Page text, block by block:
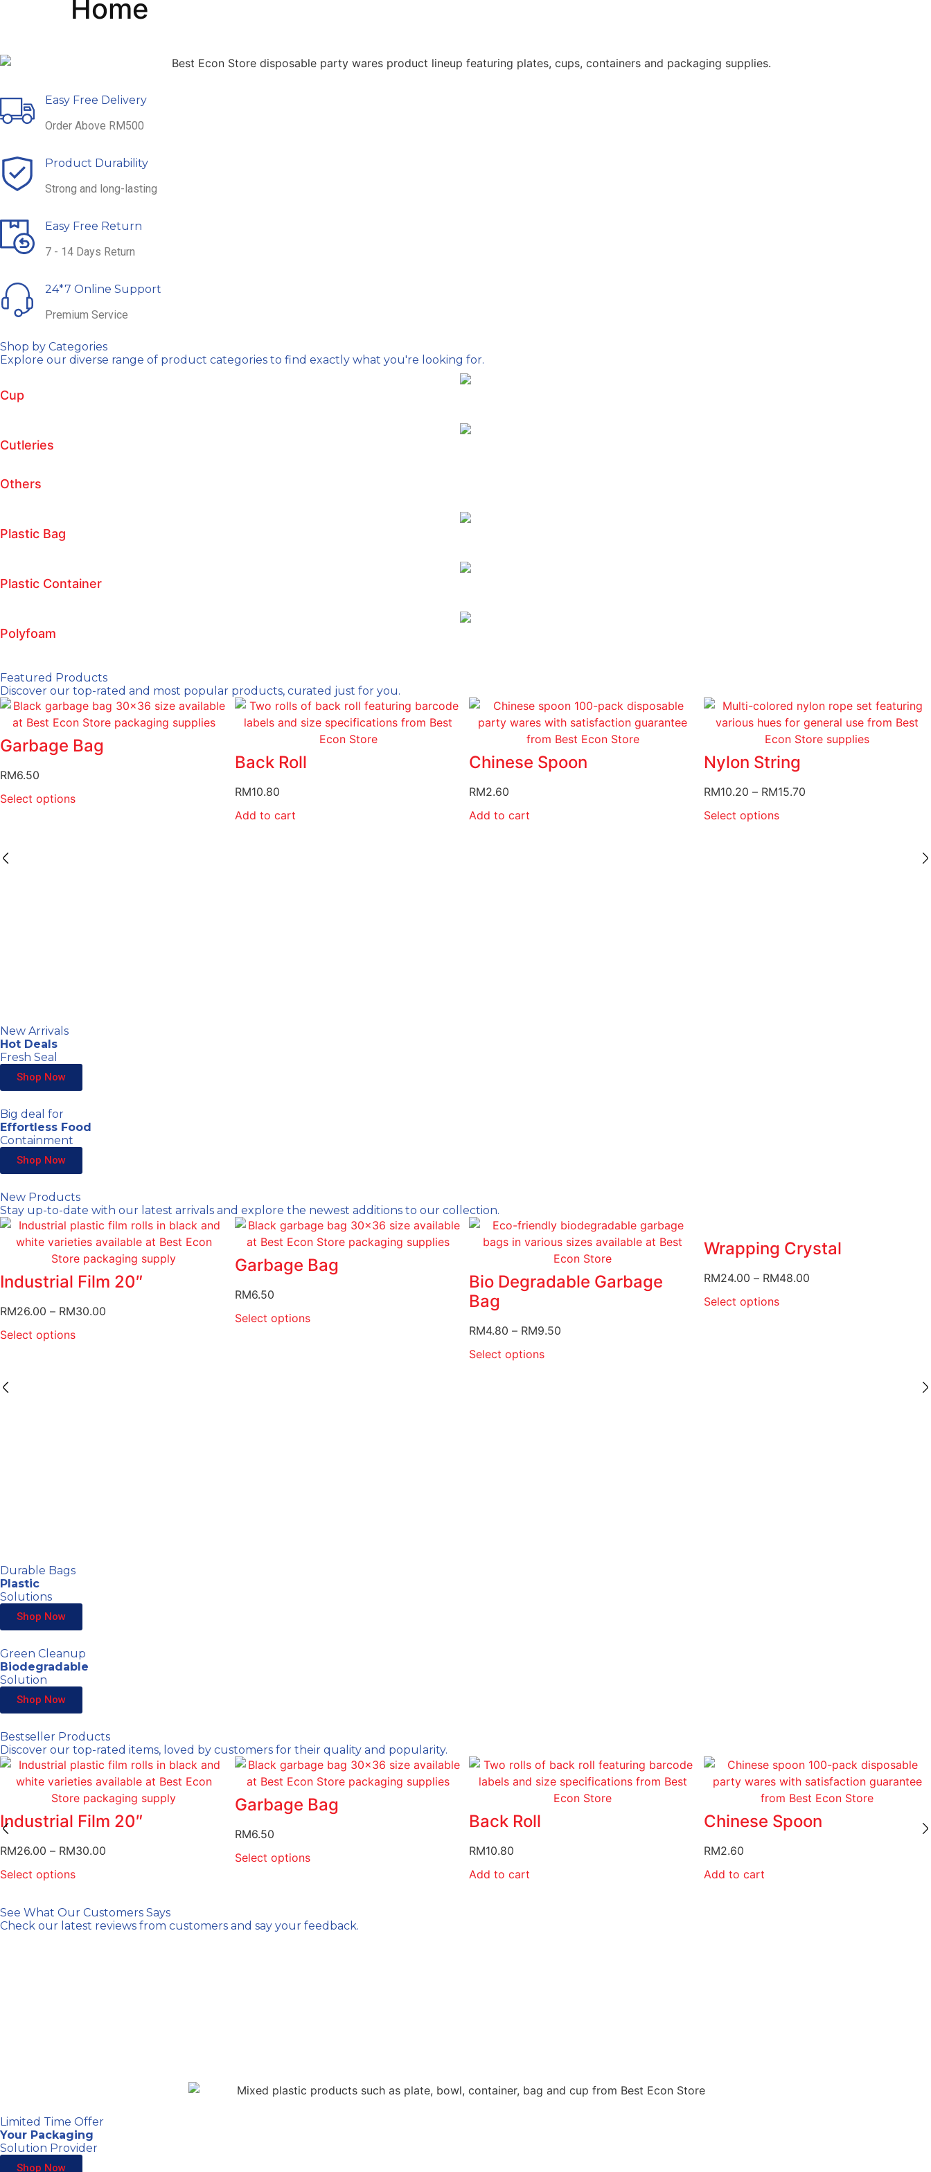
Home
Easy Free Delivery
Order Above RM500
Product Durability
Strong and long-lasting
Easy Free Return
7 - 14 Days Return
24*7 Online Support
Premium Service
Shop by Categories
Explore our diverse range of product categories to find exactly what you're looking for.
Cup
Cutleries
Others
Plastic Bag
Plastic Container
Polyfoam
Featured Products
Discover our top-rated and most popular products, curated just for you.
Garbage Bag
RM6.50
Select options
Back Roll
RM10.80
Add to cart
Chinese Spoon
RM2.60
Add to cart
Nylon String
RM10.20 – RM15.70
Select options
New Arrivals
Hot Deals
Fresh Seal
Shop Now
Big deal for
Effortless Food
Containment
Shop Now
New Products
Stay up-to-date with our latest arrivals and explore the newest additions to our collection.
Industrial Film 20″
RM26.00 – RM30.00
Select options
Garbage Bag
RM6.50
Select options
Bio Degradable Garbage
Bag
RM4.80 – RM9.50
Select options
Wrapping Crystal
RM24.00 – RM48.00
Select options
Durable Bags
Plastic
Solutions
Shop Now
Green Cleanup
Biodegradable
Solution
Shop Now
Bestseller Products
Discover our top-rated items, loved by customers for their quality and popularity.
Industrial Film 20″
RM26.00 – RM30.00
Select options
Garbage Bag
RM6.50
Select options
Back Roll
RM10.80
Add to cart
Chinese Spoon
RM2.60
Add to cart
See What Our Customers Says
Check our latest reviews from customers and say your feedback.
Limited Time Offer
Your Packaging
Solution Provider
Shop Now